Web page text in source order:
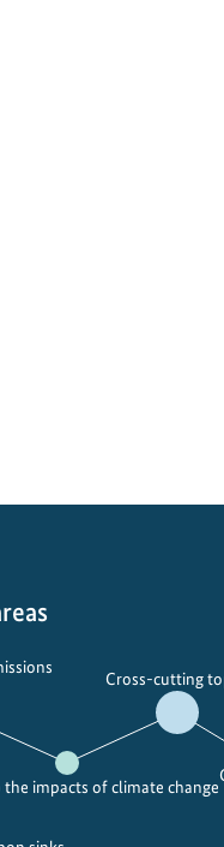
impacts of climate change
Cross-cutting